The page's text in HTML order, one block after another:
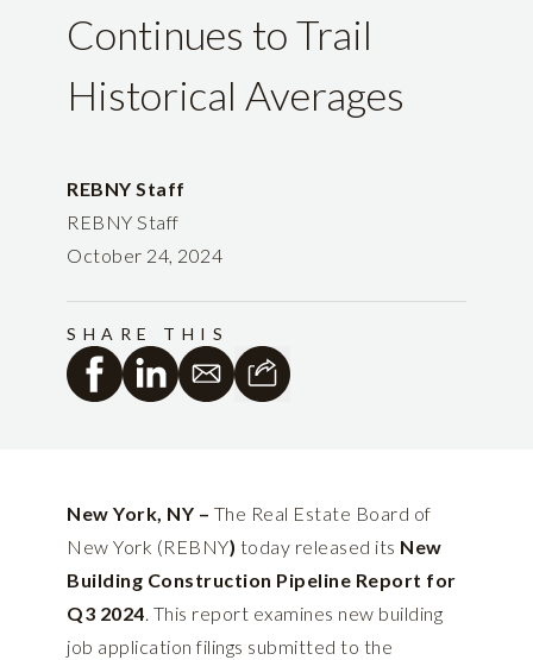
Continues to Trail
Historical Averages
REBNY Staff
REBNY Staff
October 24, 2024
SHARE THIS
New York, NY – The Real Estate Board of
New York (REBNY) today released its New
Building Construction Pipeline Report for
Q3 2024. This report examines new building
job application filings submitted to the